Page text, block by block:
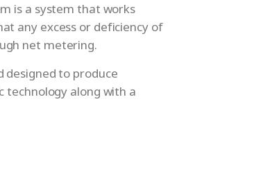
is a system that works
any excess or deficiency of
net metering.
designed to produce
technology along with a